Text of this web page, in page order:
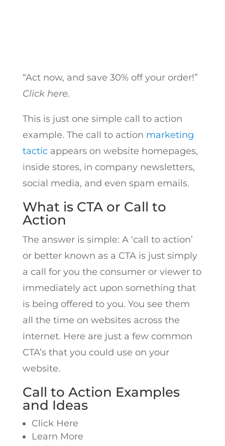
“Act now, and save 30% off your order!”
Click here.
This is just one simple call to action
example. The call to action marketing
tactic appears on website homepages,
inside stores, in company newsletters,
social media, and even spam emails.
What is CTA or Call to
Action
The answer is simple: A ‘call to action’
or better known as a CTA is just simply
a call for you the consumer or viewer to
immediately act upon something that
is being offered to you. You see them
all the time on websites across the
internet. Here are just a few common
CTA’s that you could use on your
website.
Call to Action Examples
and Ideas
Click Here
Learn More